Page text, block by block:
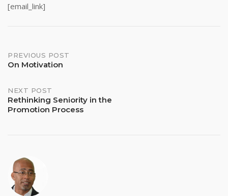
[email_link]
Post
PREVIOUS POST
On Motivation
NEXT POST
Rethinking Seniority in the
Promotion Process